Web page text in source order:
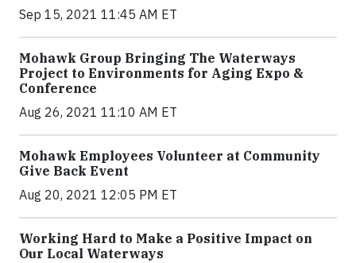
Sep 15, 2021 11:45 AM ET
Mohawk Group Bringing The Waterways
Project to Environments for Aging Expo &
Conference
Aug 26, 2021 11:10 AM ET
Mohawk Employees Volunteer at Community
Give Back Event
Aug 20, 2021 12:05 PM ET
Working Hard to Make a Positive Impact on
Our Local Waterways